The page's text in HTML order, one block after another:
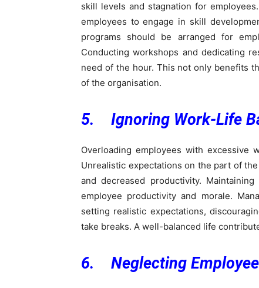
skill levels and stagnation for
employees to engage in skill
programs should be arranged for
Conducting workshops and dedicating
need of the hour. This not only benefits
of the organisation.
5. Ignoring Work-Life
Overloading employees with excessive
Unrealistic expectations on the part of
and decreased productivity.
employee productivity and morale.
setting realistic expectations,
take breaks. A well-balanced life
6. Neglecting